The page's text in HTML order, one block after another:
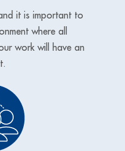
it is important to
where all
work will have an